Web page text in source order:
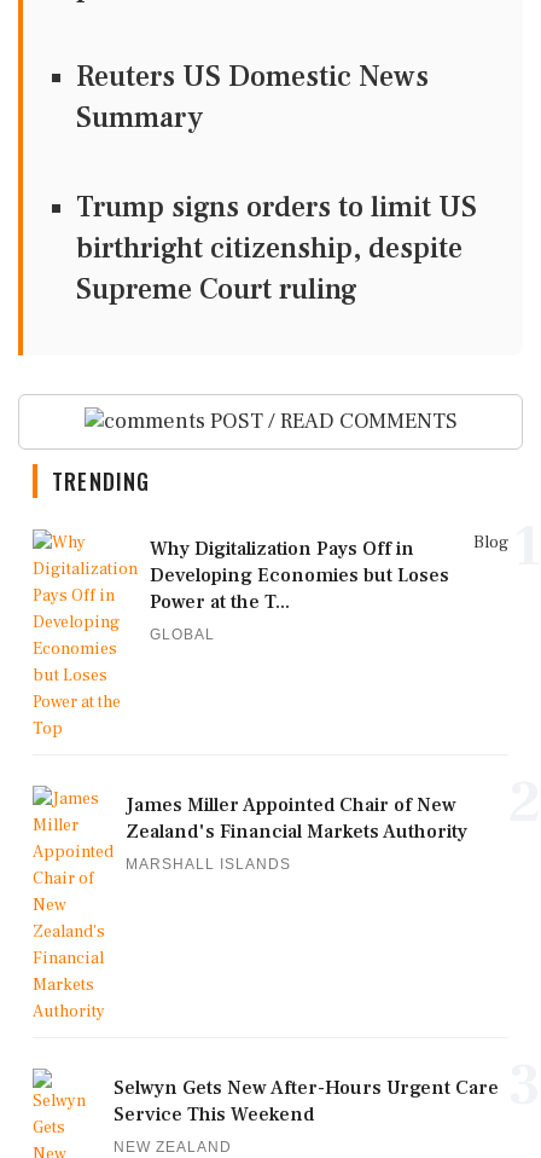
Reuters US Domestic News
Summary
Trump signs orders to limit US
birthright citizenship, despite
Supreme Court ruling
POST / READ COMMENTS
TRENDING
Blog
Why Digitalization Pays Off in
Developing Economies but Loses
Power at the T...
GLOBAL
James Miller Appointed Chair of New
Zealand's Financial Markets Authority
MARSHALL ISLANDS
Selwyn Gets New After-Hours Urgent Care
Service This Weekend
NEW ZEALAND